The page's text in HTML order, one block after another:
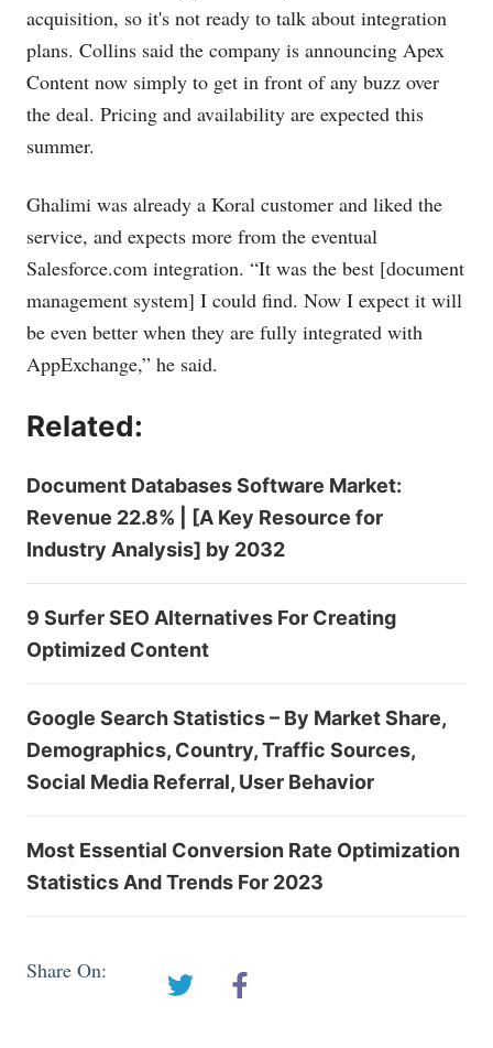
acquisition, so it's not ready to talk about integration
plans. Collins said the company is announcing Apex
Content now simply to get in front of any buzz over
the deal. Pricing and availability are expected this
summer.
Ghalimi was already a Koral customer and liked the
service, and expects more from the eventual
Salesforce.com integration. “It was the best [document
management system] I could find. Now I expect it will
be even better when they are fully integrated with
AppExchange,” he said.
Related:
Document Databases Software Market:
Revenue 22.8% | [A Key Resource for
Industry Analysis] by 2032
9 Surfer SEO Alternatives For Creating
Optimized Content
Google Search Statistics – By Market Share,
Demographics, Country, Traffic Sources,
Social Media Referral, User Behavior
Most Essential Conversion Rate Optimization
Statistics And Trends For 2023
Share On: